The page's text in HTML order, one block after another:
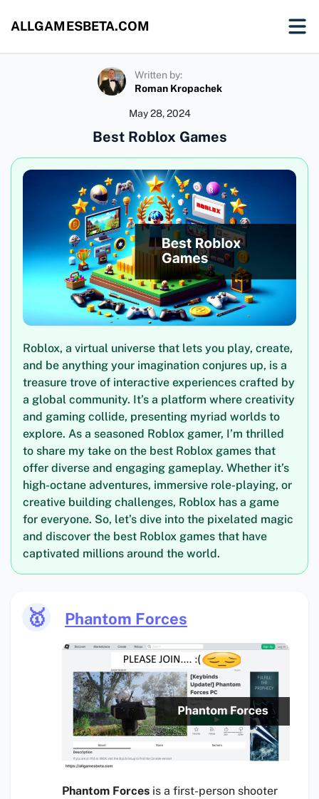
ALLGAMESBETA.COM
Written by:
Roman Kropachek
May 28, 2024
Best Roblox Games
Roblox, a virtual universe that lets you play, create,
and be anything your imagination conjures up, is a
treasure trove of interactive experiences crafted by
a global community. It’s a platform where creativity
and gaming collide, presenting myriad worlds to
explore. As a seasoned Roblox gamer, I’m thrilled
to share my take on the best Roblox games that
offer diverse and engaging gameplay. Whether it’s
high-octane adventures, immersive role-playing, or
creative building challenges, Roblox has a game
for everyone. So, let’s dive into the pixelated magic
and discover the best Roblox games that have
captivated millions around the world.
🥇 Phantom Forces
Phantom Forces is a first-person shooter